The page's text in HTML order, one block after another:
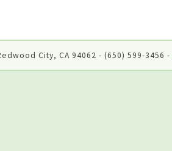
City, CA 94062 - (650) 599-3456 -